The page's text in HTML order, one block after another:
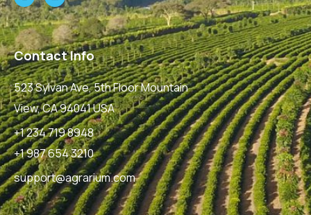
Contact Info
523 Sylvan Ave, 5th Floor Mountain
View, CA 94041 USA
+1 234 719 8948
+1 987 654 3210
support@agrarium.com